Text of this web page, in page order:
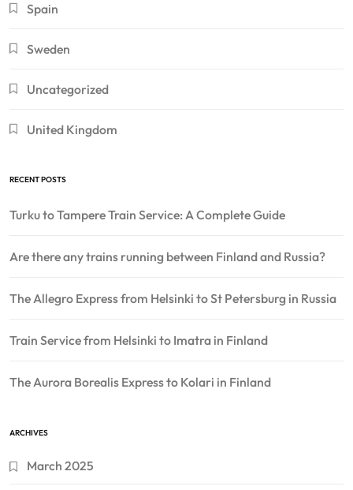
Spain
Sweden
Uncategorized
United Kingdom
RECENT POSTS
Turku to Tampere Train Service: A Complete Guide
Are there any trains running between Finland and Russia?
The Allegro Express from Helsinki to St Petersburg in Russia
Train Service from Helsinki to Imatra in Finland
The Aurora Borealis Express to Kolari in Finland
ARCHIVES
March 2025